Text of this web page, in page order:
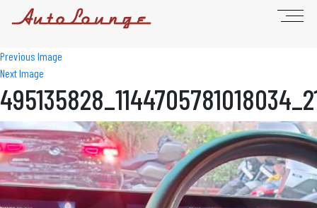
Previous Image
Next Image